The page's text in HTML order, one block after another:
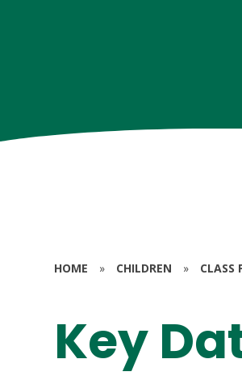
HOME » CHILDREN » CLASS
Key